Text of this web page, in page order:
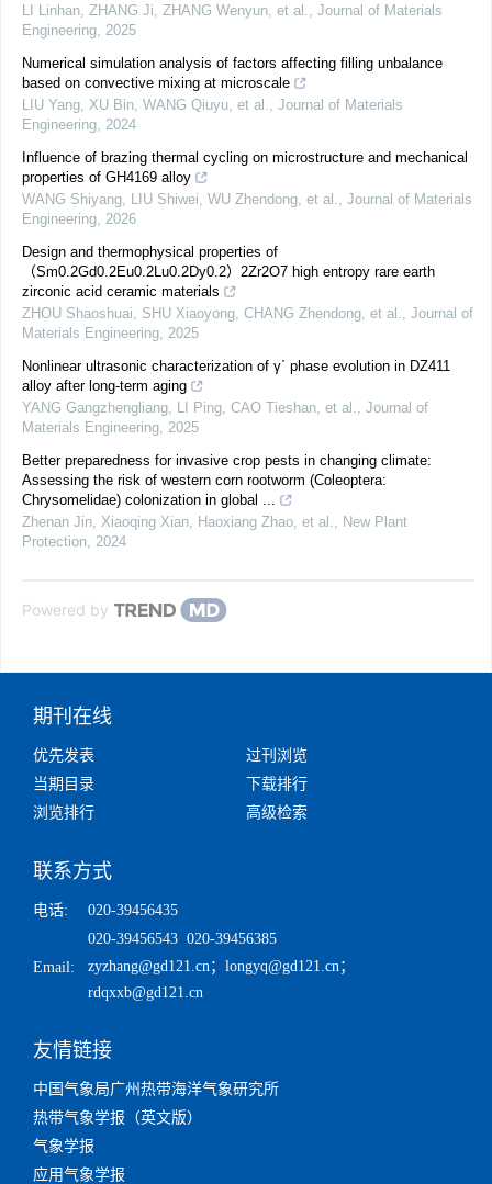
LI Linhan, ZHANG Ji, ZHANG Wenyun, et al., Journal of Materials
Engineering, 2025
Numerical simulation analysis of factors affecting filling unbalance
based on convective mixing at microscale
LIU Yang, XU Bin, WANG Qiuyu, et al., Journal of Materials
Engineering, 2024
Influence of brazing thermal cycling on microstructure and mechanical
properties of GH4169 alloy
WANG Shiyang, LIU Shiwei, WU Zhendong, et al., Journal of Materials
Engineering, 2026
Design and thermophysical properties of
（Sm0.2Gd0.2Eu0.2Lu0.2Dy0.2）2Zr2O7 high entropy rare earth
zirconic acid ceramic materials
ZHOU Shaoshuai, SHU Xiaoyong, CHANG Zhendong, et al., Journal of
Materials Engineering, 2025
Nonlinear ultrasonic characterization of γ΄ phase evolution in DZ411
alloy after long-term aging
YANG Gangzhengliang, LI Ping, CAO Tieshan, et al., Journal of
Materials Engineering, 2025
Better preparedness for invasive crop pests in changing climate:
Assessing the risk of western corn rootworm (Coleoptera:
Chrysomelidae) colonization in global ...
Zhenan Jin, Xiaoqing Xian, Haoxiang Zhao, et al., New Plant
Protection, 2024
Powered by
期刊在线
优先发表
过刊浏览
当期目录
下载排行
浏览排行
高级检索
联系方式
电话:
020-39456435
020-39456543 020-39456385
Email:
zyzhang@gd121.cn； longyq@gd121.cn；
rdqxxb@gd121.cn
友情链接
中国气象局广州热带海洋气象研究所
热带气象学报（英文版）
气象学报
应用气象学报